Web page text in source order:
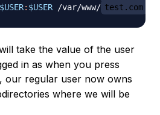
$USER: $USER /var/www/ test.com
take the value of the user
in as when you press
our regular user now owns
where we will be